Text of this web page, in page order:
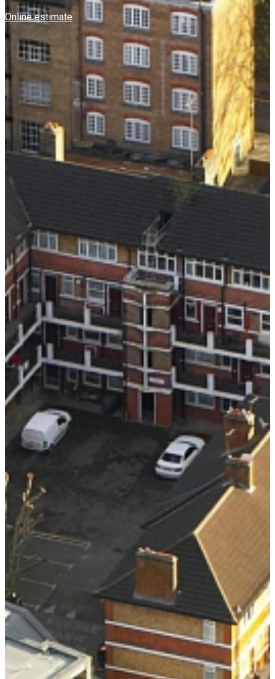
Online estimate